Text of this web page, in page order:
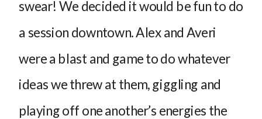
swear! We decided it would be fun to do
a session downtown. Alex and Averi
were a blast and game to do whatever
ideas we threw at them, giggling and
playing off one another’s energies the